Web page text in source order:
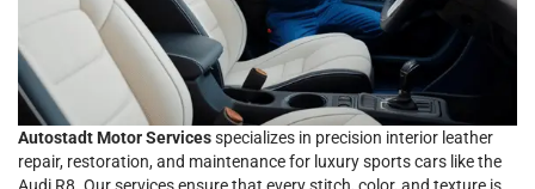
Autostadt Motor Servicesspecializes in precision interior leather
repair, restoration, and maintenance for luxury sports cars like the